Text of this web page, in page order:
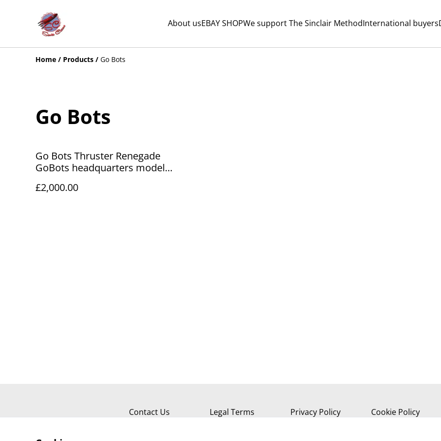
About usEBAY SHOPWe support The Sinclair MethodInternational buyers
Home / Products / Go Bots
Go Bots
Go Bots Thruster Renegade
GoBots headquarters model
£2,000.00
Contact Us Legal Terms Privacy Policy Cookie Policy